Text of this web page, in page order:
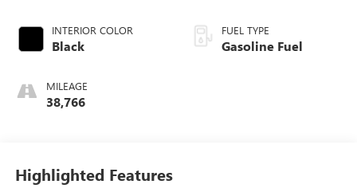
INTERIOR COLOR
Black
MILEAGE
38,766
FUEL TYPE
Gasoline Fuel
Highlighted Features